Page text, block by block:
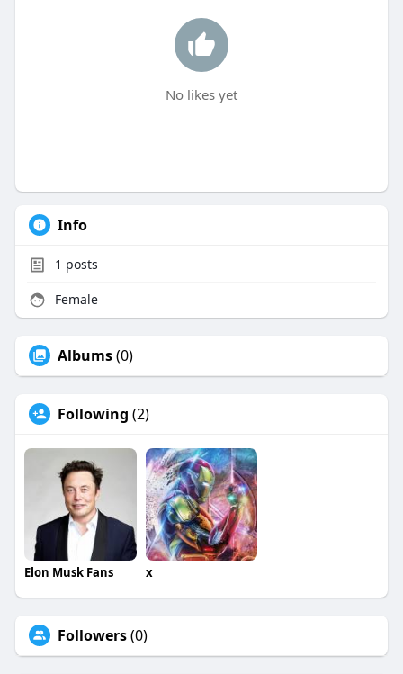
No likes yet
Info
1 posts
Female
Albums(0)
Following (2)
Elon Musk Fans x
Followers(0)